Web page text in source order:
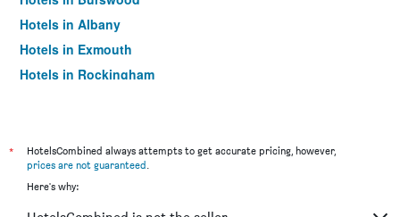
Hotels in Albany
Hotels in Exmouth
Hotels in Rockingham
Hotels in Esperance
Hotels in Kalgoorlie
*
HotelsCombined always attempts to get accurate pricing, however,
prices are not guaranteed.
Here's why: